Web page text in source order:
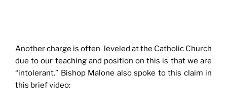
Another charge is often leveled at the Catholic Church
due to our teaching and position on this is that we are
“intolerant.” Bishop Malone also spoke to this claim in
this brief video: